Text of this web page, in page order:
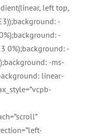
left top,
-
-
0%);background: -
-ms-
linear-